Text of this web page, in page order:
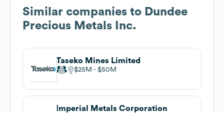
Similar companies to Dundee
Precious Metals Inc.
Taseko Mines Limited
$25M $50M
Imperial Metals Corporation